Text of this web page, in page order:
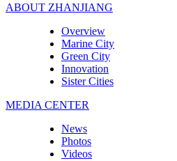
ABOUT ZHANJIANG
Overview
Marine City
Green City
Innovation
Sister Cities
MEDIA CENTER
News
Photos
Videos